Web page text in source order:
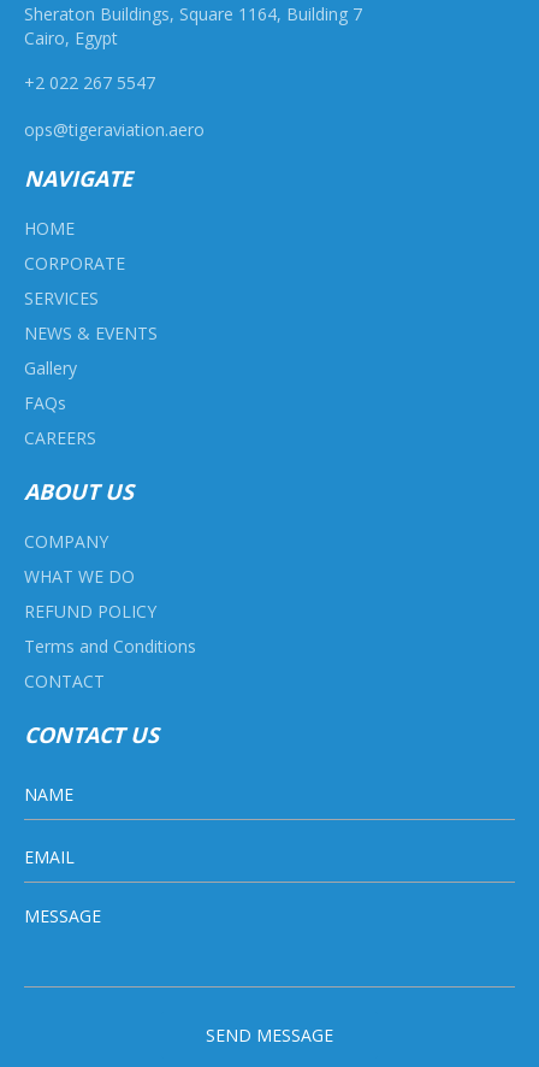
Sheraton Buildings, Square 1164, Building 7
Cairo, Egypt
+2 022 267 5547
ops@tigeraviation.aero
NAVIGATE
HOME
CORPORATE
SERVICES
NEWS & EVENTS
Gallery
FAQs
CAREERS
ABOUT US
COMPANY
WHAT WE DO
REFUND POLICY
Terms and Conditions
CONTACT
CONTACT US